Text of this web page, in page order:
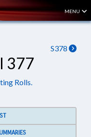
MENU
S378
377
Rolls.